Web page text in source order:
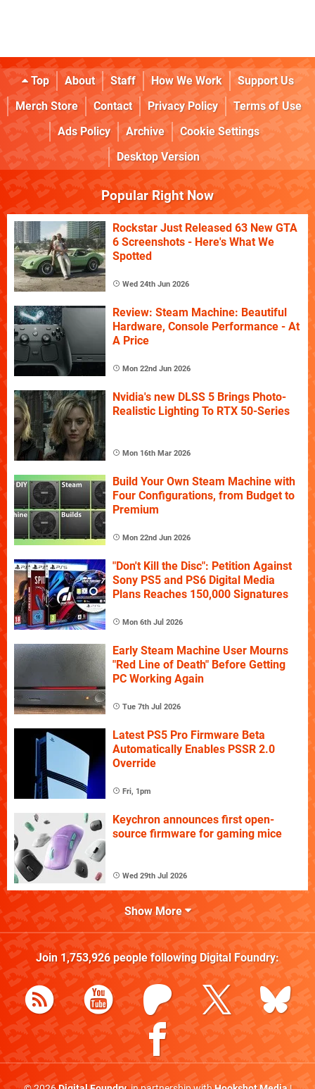
Top About Staff How We Work
Support Us
Merch Store
Contact Privacy Policy
Terms of Use
Ads Policy
Archive
Cookie Settings
Desktop Version
Popular Right Now
Rockstar Just Released 63 New GTA
6 Screenshots - Here's What We
Spotted
Wed 24th Jun 2026
Review: Steam Machine: Beautiful
Hardware, Console Performance - At
A Price
Mon 22nd Jun 2026
Nvidia's new DLSS 5 Brings Photo-
Realistic Lighting To RTX 50-Series
Mon 16th Mar 2026
Build Your Own Steam Machine with
Four Configurations, from Budget to
Premium
Mon 22nd Jun 2026
"Don't Kill the Disc": Petition Against
Sony PS5 and PS6 Digital Media
Plans Reaches 150,000 Signatures
Mon 6th Jul 2026
Early Steam Machine User Mourns
"Red Line of Death" Before Getting
PC Working Again
Tue 7th Jul 2026
Latest PS5 Pro Firmware Beta
Automatically Enables PSSR 2.0
Override
Fri, 1pm
Keychron announces first open-
source firmware for gaming mice
Wed 29th Jul 2026
Show More
Join 1,753,926people following Digital Foundry: